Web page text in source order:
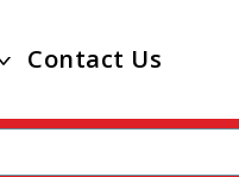
Contact Us